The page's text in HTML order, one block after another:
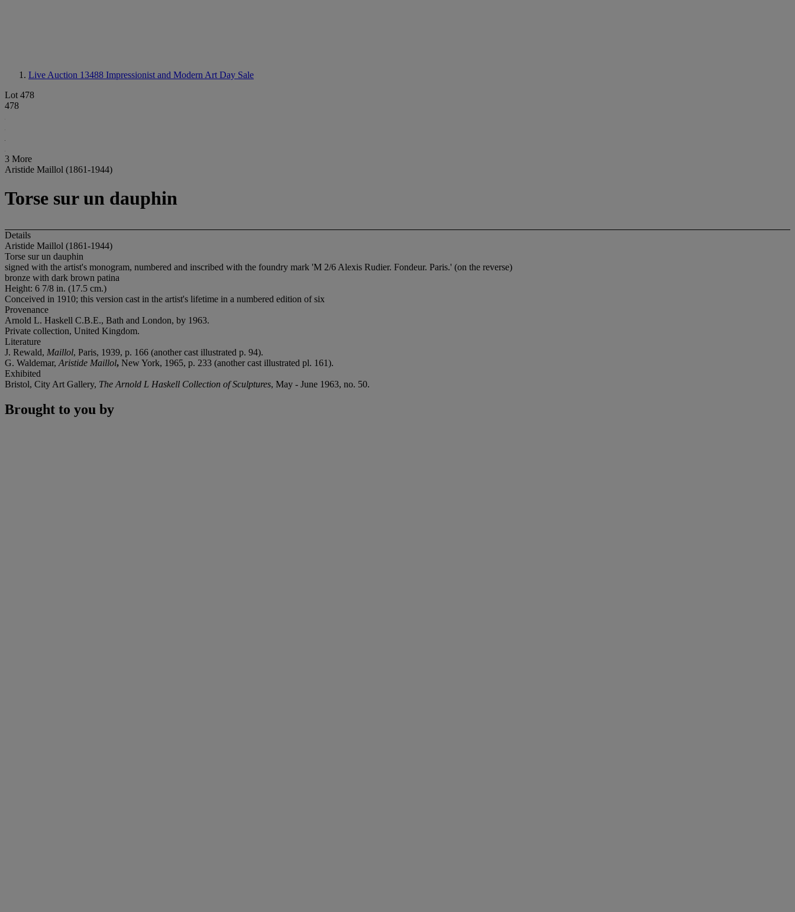
Live Auction 13488 Impressionist and Modern Art Day Sale
Lot 478
478
3 More
Aristide Maillol (1861-1944)
Torse sur un dauphin
Details
Aristide Maillol (1861-1944)
Torse sur un dauphin
signed with the artist's monogram, numbered and inscribed with the foundry mark 'M 2/6 Alexis Rudier. Fondeur. Paris.' (on the reverse)
bronze with dark brown patina
Height: 6 7/8 in. (17.5 cm.)
Conceived in 1910; this version cast in the artist's lifetime in a numbered edition of six
Provenance
Arnold L. Haskell C.B.E., Bath and London, by 1963.
Private collection, United Kingdom.
Literature
J. Rewald, Maillol, Paris, 1939, p. 166 (another cast illustrated p. 94).
G. Waldemar, Aristide Maillol, New York, 1965, p. 233 (another cast illustrated pl. 161).
Exhibited
Bristol, City Art Gallery, The Arnold L Haskell Collection of Sculptures, May - June 1963, no. 50.
Brought to you by